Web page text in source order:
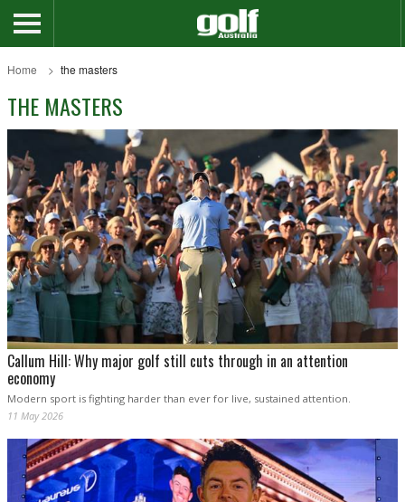
Home the masters
THE MASTERS
Callum Hill: Why major golf still cuts through in an attention
economy
Modern sport is fighting harder than ever for live, sustained attention.
11 May 2026